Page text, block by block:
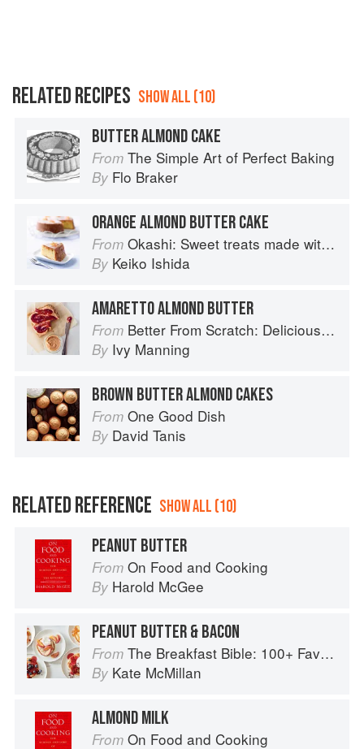
RELATED RECIPES SHOW ALL (10)
BUTTER ALMOND CAKE
From The Simple Art of Perfect Baking
By Flo Braker
ORANGE ALMOND BUTTER CAKE
From Okashi: Sweet treats made with love
By Keiko Ishida
AMARETTO ALMOND BUTTER
From Better From Scratch: Delicious DIY Foods to Start Making at Home (Williams-Sonoma)
By Ivy Manning
BROWN BUTTER ALMOND CAKES
From One Good Dish
By David Tanis
RELATED REFERENCE SHOW ALL (10)
PEANUT BUTTER
From On Food and Cooking
By Harold McGee
PEANUT BUTTER & BACON
From The Breakfast Bible: 100+ Favorite Recipes to Start the Day
By Kate McMillan
ALMOND MILK
From On Food and Cooking